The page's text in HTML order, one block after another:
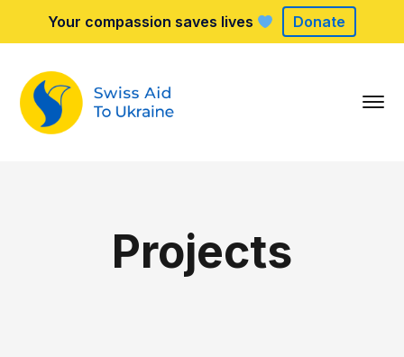
Your compassion saves lives Donate
Projects